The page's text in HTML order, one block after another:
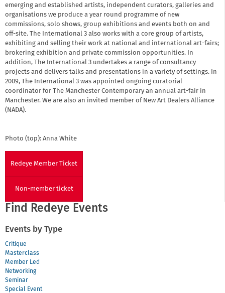
emerging and established artists, independent curators, galleries and
organisations we produce a year round programme of new
commissions, solo shows, group exhibitions and events both on and
off-site. The International 3 also works with a core group of artists,
exhibiting and selling their work at national and international art-fairs;
brokering exhibition and private commission opportunities. In
addition, The International 3 undertakes a range of consultancy
projects and delivers talks and presentations in a variety of settings. In
2009, The International 3 was appointed ongoing curatorial
coordinator for The Manchester Contemporary an annual art-fair in
Manchester. We are also an invited member of New Art Dealers Alliance
(NADA).
Photo (top): Anna White
Redeye Member Ticket
Non-member ticket
Find Redeye Events
Events by Type
Critique
Masterclass
Member Led
Networking
Seminar
Special Event